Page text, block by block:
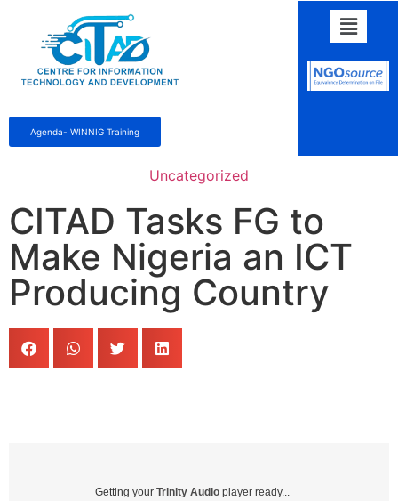
Agenda- WINNIG Training
Uncategorized
CITAD Tasks FG to
Make Nigeria an ICT
Producing Country
Getting your Trinity Audio player ready...